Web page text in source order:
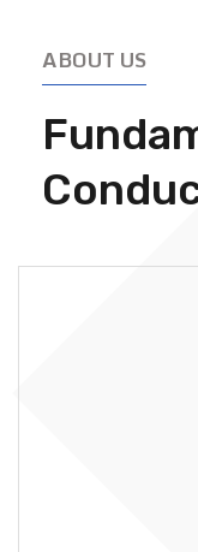
ABOUT US